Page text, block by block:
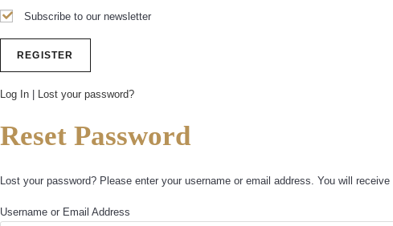
Subscribe to our newsletter
Log In Lost your password?
Reset Password
Lost your password? Please enter your username or email address. You will
Username or Email Address